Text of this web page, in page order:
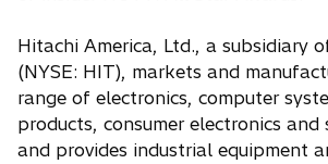
Hitachi America, Ltd., a subsidiary
(NYSE: HIT), markets and
range of electronics, computer
products, consumer electronics and
and provides industrial equipment